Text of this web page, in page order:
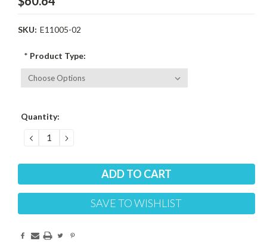
SKU: E11005-02
* Product Type:
Current
Quantity:
DECREASE
QUANTITY:
INCREASE
QUANTITY:
SAVE TO WISHLIST